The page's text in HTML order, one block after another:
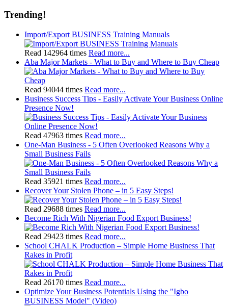
Trending!
Import/Export BUSINESS Training Manuals
Read 142964 times Read more...
Aba Major Markets - What to Buy and Where to Buy Cheap
Read 94044 times Read more...
Business Success Tips - Easily Activate Your Business Online
Presence Now!
Read 47963 times Read more...
One-Man Business - 5 Often Overlooked Reasons Why a
Small Business Fails
Read 35921 times Read more...
Recover Your Stolen Phone – in 5 Easy Steps!
Read 29688 times Read more...
Become Rich With Nigerian Food Export Business!
Read 29423 times Read more...
School CHALK Production – Simple Home Business That
Rakes in Profit
Read 26170 times Read more...
Optimize Your Business Potentials Using the "Igbo
BUSINESS Model" (Video)